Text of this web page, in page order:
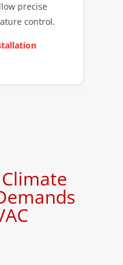
precise
control.